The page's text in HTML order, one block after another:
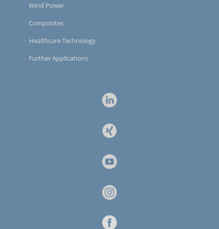
Wind Power
Composites
Healthcare Technology
Further Applications